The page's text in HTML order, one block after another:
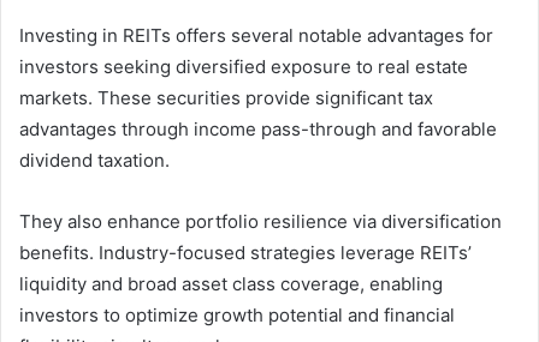
Investing in REITs offers several notable advantages for
investors seeking diversified exposure to real estate
markets. These securities provide significant tax
advantages through income pass-through and favorable
dividend taxation.
They also enhance portfolio resilience via diversification
benefits. Industry-focused strategies leverage REITs’
liquidity and broad asset class coverage, enabling
investors to optimize growth potential and financial